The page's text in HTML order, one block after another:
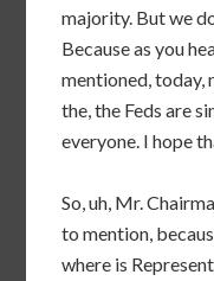
majority. But we
Because as you
mentioned, today,
the, the Feds are
everyone. I hope
So, uh, Mr.
to mention,
where is